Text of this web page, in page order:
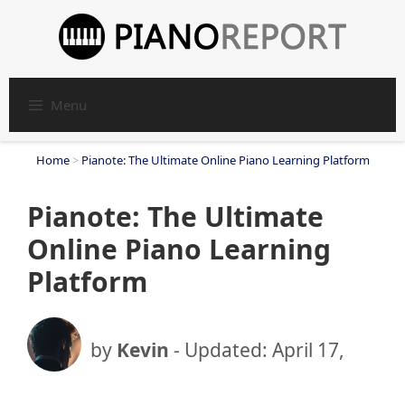
content
Menu
Home > Pianote: The Ultimate Online Piano Learning Platform
Pianote: The Ultimate
Online Piano Learning
Platform
by Kevin - Updated: April 17,